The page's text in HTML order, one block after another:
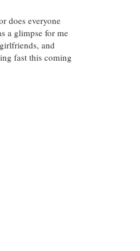
does everyone
a glimpse for me
and
fast this coming